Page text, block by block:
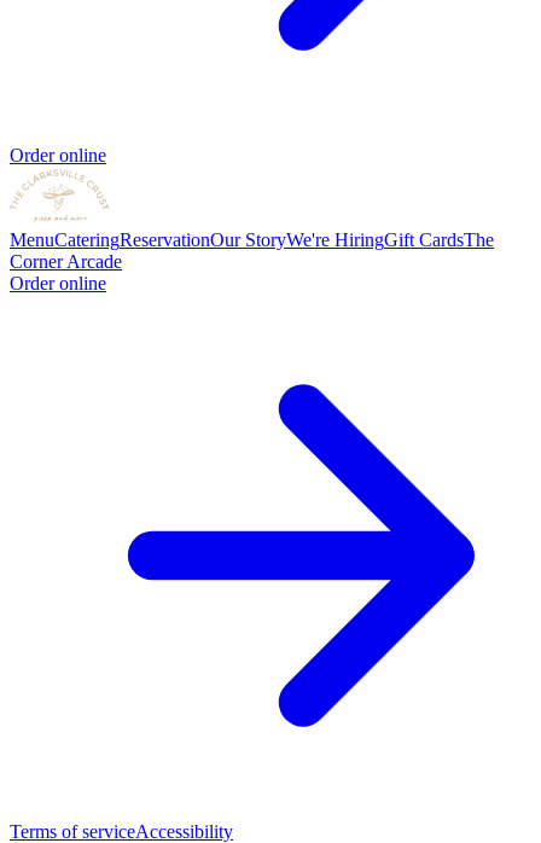
Order online
MenuCateringReservationOur StoryWe're HiringGift CardsThe
Corner Arcade
Order online
Terms of serviceAccessibility